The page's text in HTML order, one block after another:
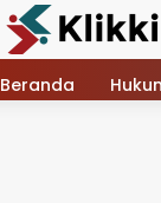
Beranda